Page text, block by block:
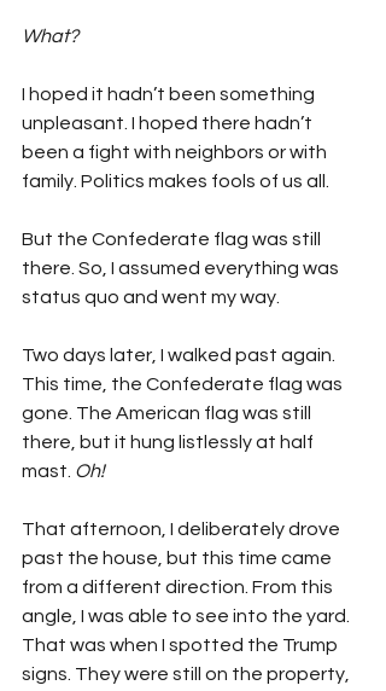
What?
I hoped it hadn’t been something
unpleasant. I hoped there hadn’t
been a fight with neighbors or with
family. Politics makes fools of us all.
But the Confederate flag was still
there. So, I assumed everything was
status quo and went my way.
Two days later, I walked past again.
This time, the Confederate flag was
gone. The American flag was still
there, but it hung listlessly at half
mast. Oh!
That afternoon, I deliberately drove
past the house, but this time came
from a different direction. From this
angle, I was able to see into the yard.
That was when I spotted the Trump
signs. They were still on the property,